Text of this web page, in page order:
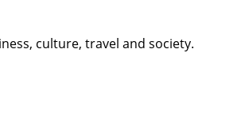
culture, travel and society.